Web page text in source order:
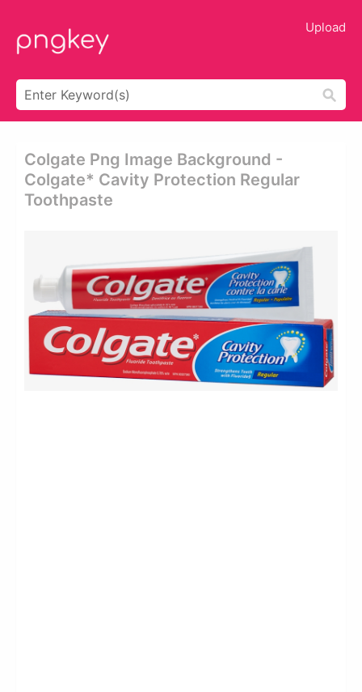
Upload
Colgate Png Image Background -
Colgate* Cavity Protection Regular
Toothpaste